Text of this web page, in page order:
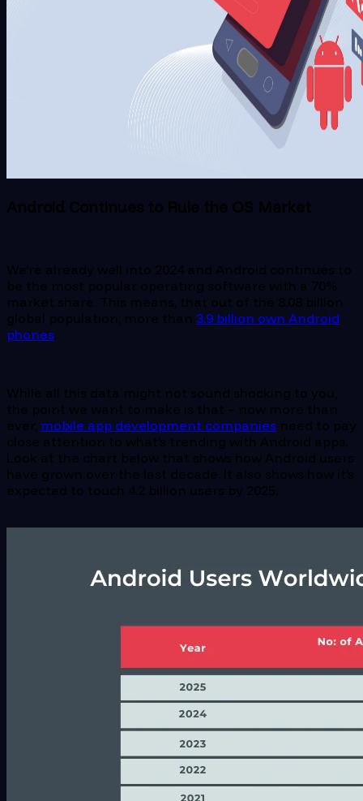
Android Continues to Rule the OS Market
We’re already well into 2024 and Android continues to
be the most popular operating software with a 70%
market share. This means, that out of the 8.08 billion
global population, more than 3.9 billion own Android
phones
While all this data might not sound shocking to you,
the point we want to make is that – now more than
ever, mobile app development companies need to pay
close attention to what’s trending with Android apps.
Look at the chart below that shows how Android users
have grown over the last decade. It also shows how it’s
expected to touch 4.2 billion users by 2025.